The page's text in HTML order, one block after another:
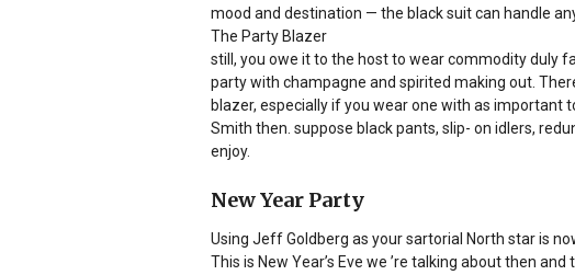
mood and destination — the black suit can handle
The Party Blazer
still, you owe it to the host to wear commodity duly
party with champagne and spirited making out.
blazer, especially if you wear one with as important
Smith then. suppose black pants, slip- on idlers,
enjoy.
New Year Party
Using Jeff Goldberg as your sartorial North star is
This is New Year’s Eve we ’re talking about then